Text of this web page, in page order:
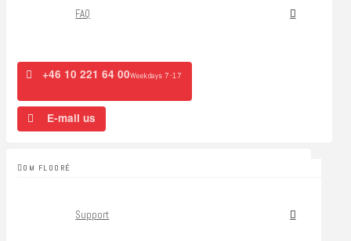
FAQ
+46 10 221 64 00Weekdays 7-17
E-mail us
OM FLOORÉ
Support